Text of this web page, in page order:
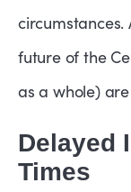
circumstances.
future of the
as a whole)
Delayed
Times